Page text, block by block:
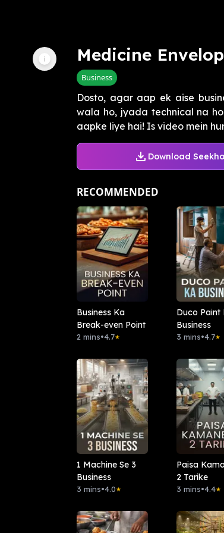
Medicine
Business
Dosto, agar aap ek aise
wala ho, jyada technical na
aapke liye hai! Is video mein
Download
RECOMMENDED
Business Ka
Break-even Point
2 mins•4.7★
Duco Paint
Business
3 mins•4.7★
1 Machine Se 3
Business
3 mins•4.0★
Paisa
2 Tarike
3 mins•4.4★